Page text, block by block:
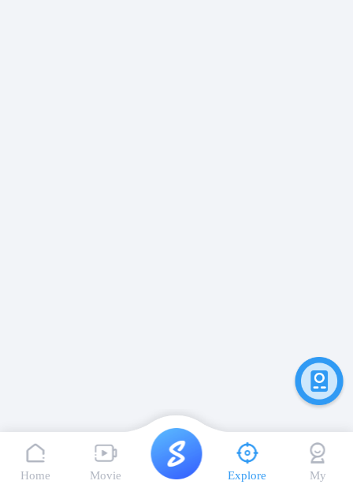
Home Movie Explore My